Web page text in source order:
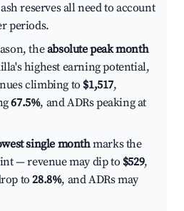
reserves all need to account
periods.
theabsolute peak month
highest earning potential,
climbing to $1,517,
67.5%, and ADRs peaking at
single monthmarks the
— revenue may dip to $529,
to28.8%, and ADRs may